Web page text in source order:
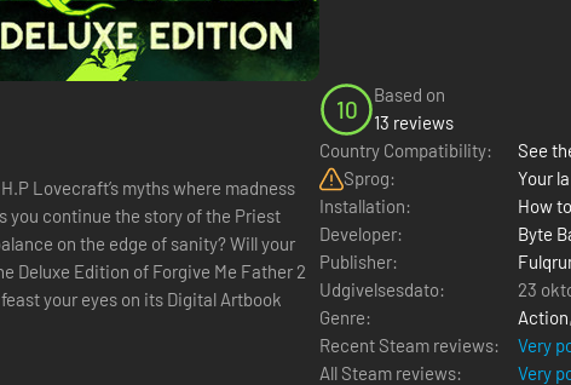
Lovecraft’s myths where madness
you continue the story of the Priest
on the edge of sanity? Will your
your eyes on its Digital Artbook
10
Based on
13 reviews
Country Compatibility:
See
Sprog:
Your
Installation:
How
Developer:
Byte
Publisher:
Udgivelsesdato:
23
Genre:
Action
Recent Steam reviews:
Very
All Steam reviews:
Very